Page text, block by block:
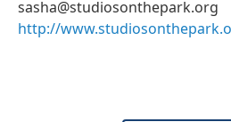
sasha@studiosonthepark.org
http://